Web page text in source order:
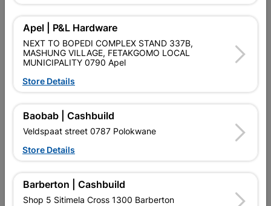
Brand
SKU
Data sheet
Size
Colour SILVER
Material
Reviews
Apel | P&L Hardware
NEXT TO BOPEDI COMPLEX STAND 337B,
MASHUNG VILLAGE, FETAKGOMO LOCAL
MUNICIPALITY 0790 Apel
Store Details
Baobab | Cashbuild
Veldspaat street 0787 Polokwane
Store Details
Barberton | Cashbuild
Shop 5 Sitimela Cross 1300 Barberton